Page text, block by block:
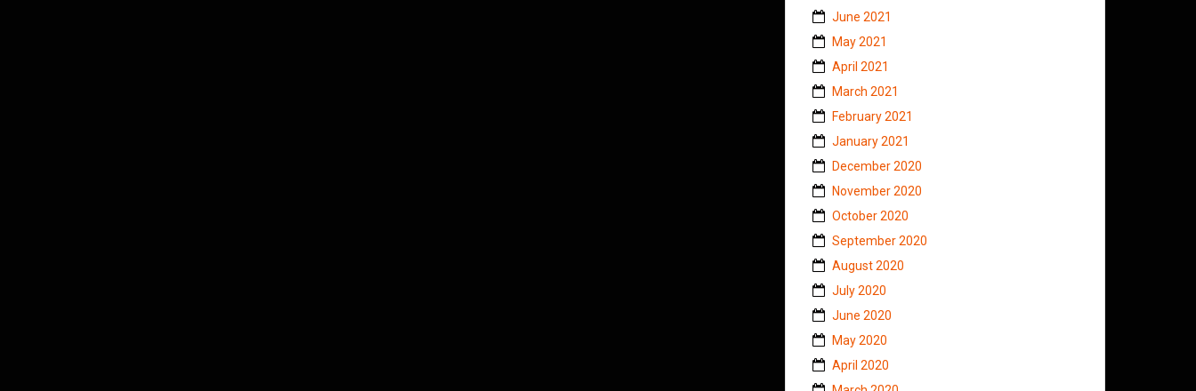
June 2021
May 2021
April 2021
March 2021
February 2021
January 2021
December 2020
November 2020
October 2020
September 2020
August 2020
July 2020
June 2020
May 2020
April 2020